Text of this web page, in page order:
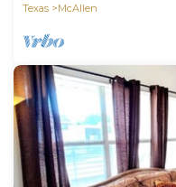
Texas
McAllen